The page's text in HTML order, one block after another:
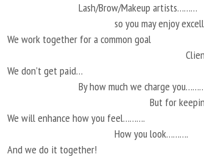
Lash/Brow/Makeup artists………
so you may enjoy
We work together for a common goal
We don’t get paid…
By how much we charge
But for
We will enhance how you feel……….
How you look……….
And we do it together!